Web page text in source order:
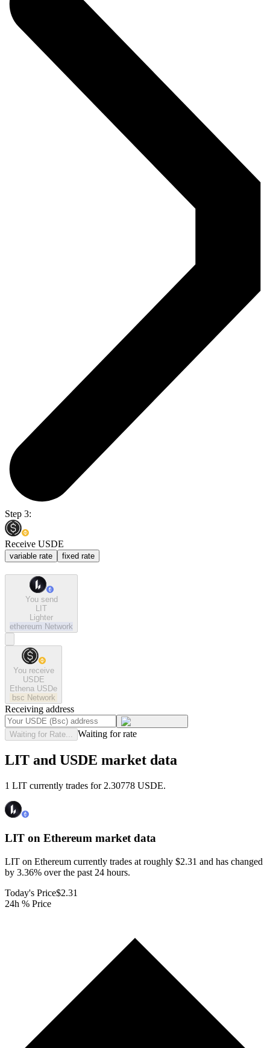
Step 3:
Receive USDE
variable rate fixed rate
You send
LIT
Lighter
ethereum Network
You receive
USDE
Ethena USDe
bsc Network
Receiving address
Waiting for Rate... Waiting for rate
LIT and USDE market data
1 LIT currently trades for 2.30778 USDE.
LIT on Ethereum market data
LIT on Ethereum currently trades at roughly $2.31 and has changed
by 3.36% over the past 24 hours.
Today's Price$2.31
24h % Price